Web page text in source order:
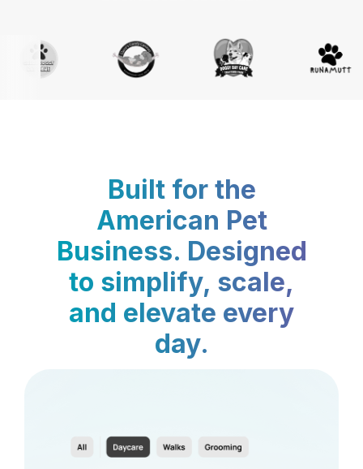
Built for the
American Pet
Business. Designed
to simplify, scale,
and elevate every
day.